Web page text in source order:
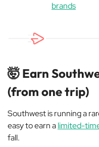
brands
🤯 Earn
(from one trip)
Southwest is running a
easy to earn alimited-
fall.